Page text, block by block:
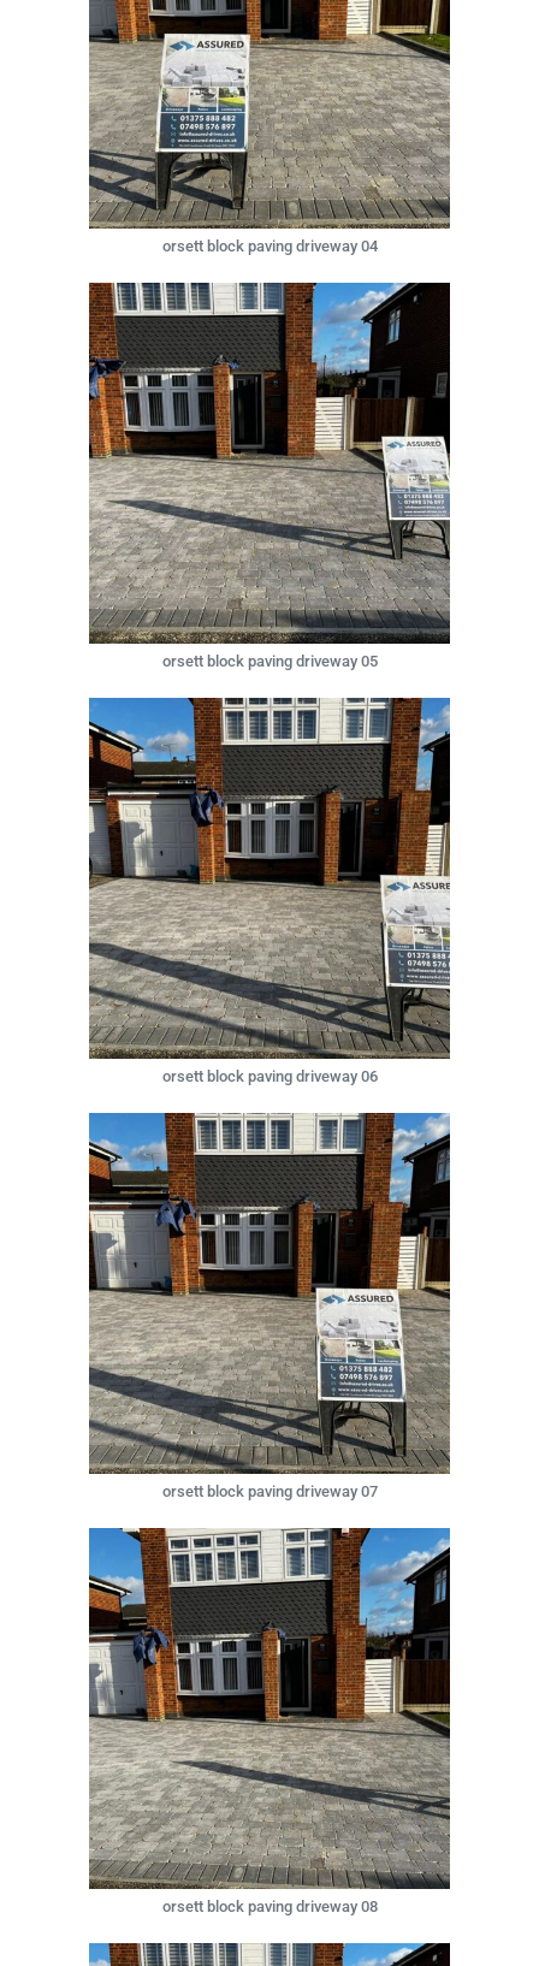
orsett block paving driveway 04
orsett block paving driveway 05
orsett block paving driveway 06
orsett block paving driveway 07
orsett block paving driveway 08